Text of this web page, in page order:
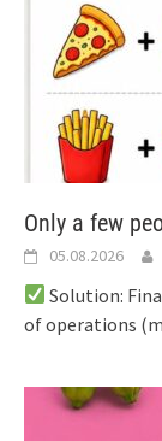
Only a few
05.08.2026
Solution:
of operations